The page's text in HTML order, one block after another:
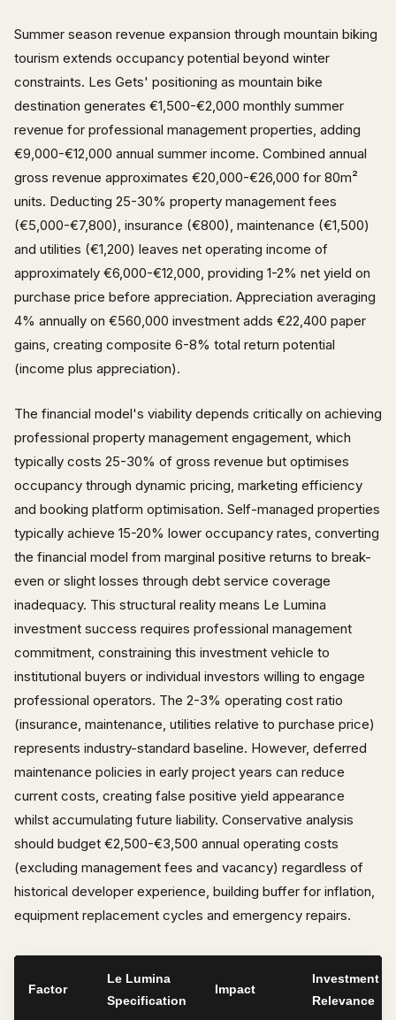
Summer season revenue expansion through mountain biking
tourism extends occupancy potential beyond winter
constraints. Les Gets' positioning as mountain bike
destination generates €1,500-€2,000 monthly summer
revenue for professional management properties, adding
€9,000-€12,000 annual summer income. Combined annual
gross revenue approximates €20,000-€26,000 for 80m²
units. Deducting 25-30% property management fees
(€5,000-€7,800), insurance (€800), maintenance (€1,500)
and utilities (€1,200) leaves net operating income of
approximately €6,000-€12,000, providing 1-2% net yield on
purchase price before appreciation. Appreciation averaging
4% annually on €560,000 investment adds €22,400 paper
gains, creating composite 6-8% total return potential
(income plus appreciation).
The financial model's viability depends critically on achieving
professional property management engagement, which
typically costs 25-30% of gross revenue but optimises
occupancy through dynamic pricing, marketing efficiency
and booking platform optimisation. Self-managed properties
typically achieve 15-20% lower occupancy rates, converting
the financial model from marginal positive returns to break-
even or slight losses through debt service coverage
inadequacy. This structural reality means Le Lumina
investment success requires professional management
commitment, constraining this investment vehicle to
institutional buyers or individual investors willing to engage
professional operators. The 2-3% operating cost ratio
(insurance, maintenance, utilities relative to purchase price)
represents industry-standard baseline. However, deferred
maintenance policies in early project years can reduce
current costs, creating false positive yield appearance
whilst accumulating future liability. Conservative analysis
should budget €2,500-€3,500 annual operating costs
(excluding management fees and vacancy) regardless of
historical developer experience, building buffer for inflation,
equipment replacement cycles and emergency repairs.
Factor
Le Lumina
Specification
Impact
Investment
Relevance